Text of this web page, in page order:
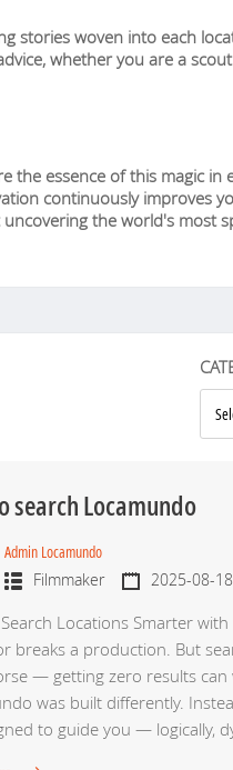
stories woven into each
whether you are a
essence of this magic in
continuously improves
the world's most
search Locamundo
Admin Locamundo
Filmmaker
2025-08-18
Locations Smarter
breaks a production. But
— getting zero results
was built differently.
to guide you — logically,